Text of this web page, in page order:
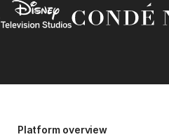
Platform overview